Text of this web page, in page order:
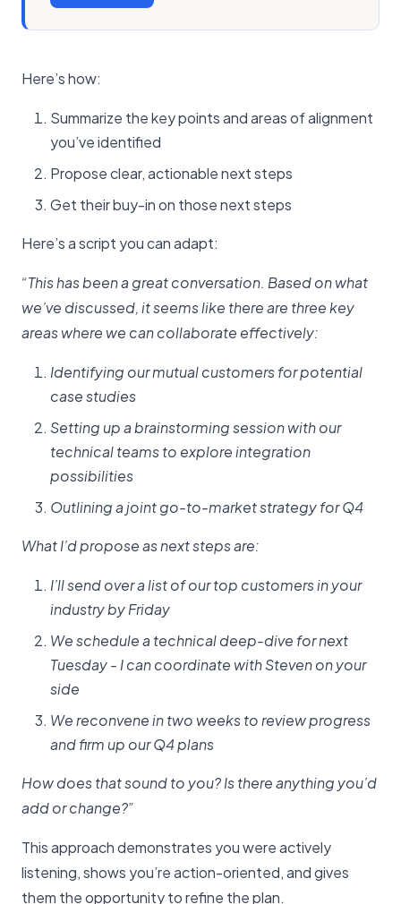
Here’s how:
Summarize the key points and areas of alignment
you’ve identified
Propose clear, actionable next steps
Get their buy-in on those next steps
Here’s a script you can adapt:
“This has been a great conversation. Based on what
we’ve discussed, it seems like there are three key
areas where we can collaborate effectively:
Identifying our mutual customers for potential
case studies
Setting up a brainstorming session with our
technical teams to explore integration
possibilities
Outlining a joint go-to-market strategy for Q4
What I’d propose as next steps are:
I’ll send over a list of our top customers in your
industry by Friday
We schedule a technical deep-dive for next
Tuesday - I can coordinate with Steven on your
side
We reconvene in two weeks to review progress
and firm up our Q4 plans
How does that sound to you? Is there anything you’d
add or change?”
This approach demonstrates you were actively
listening, shows you’re action-oriented, and gives
them the opportunity to refine the plan.